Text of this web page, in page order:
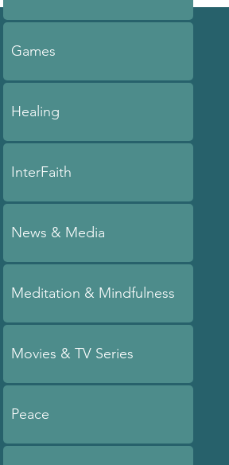
Games
Healing
InterFaith
News & Media
Meditation & Mindfulness
Movies & TV Series
Peace